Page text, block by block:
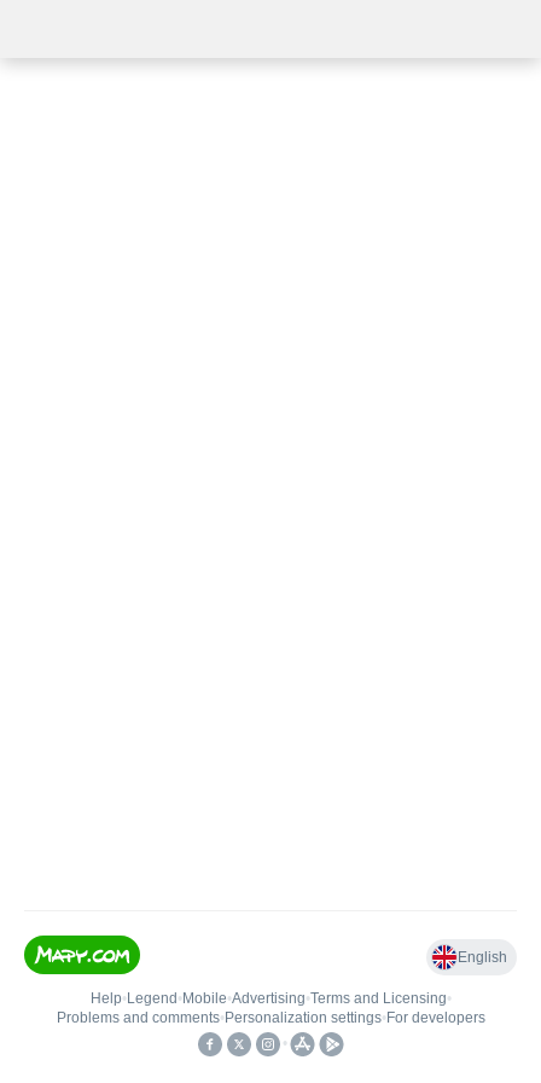
English
Help• Legend • Mobile•Advertising•Terms and Licensing•
Problems and comments• Personalization settings• For developers
•